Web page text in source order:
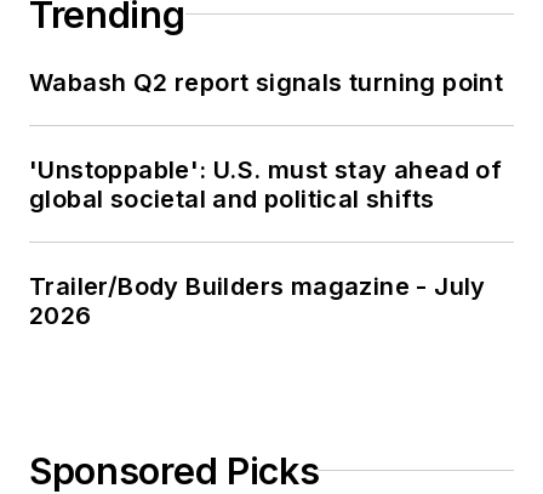
Trending
Wabash Q2 report signals turning point
'Unstoppable': U.S. must stay ahead of
global societal and political shifts
Trailer/Body Builders magazine - July
2026
Sponsored Picks